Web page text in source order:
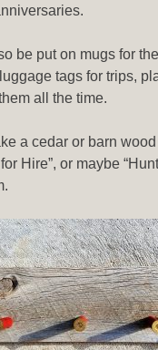
be put on mugs for
tags for trips,
all the time.
a cedar or barn wood
Hire”, or maybe